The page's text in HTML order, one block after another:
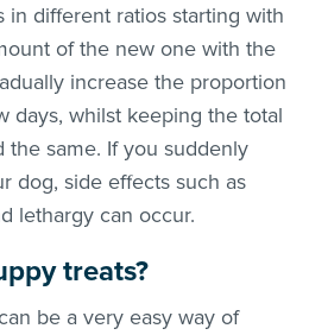
different ratios starting with
of the new one with the
increase the proportion
days, whilst keeping the total
the same. If you suddenly
dog, side effects such as
lethargy can occur.
treats?
be a very easy way of